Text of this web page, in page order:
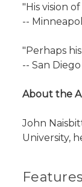
"His vision
--
"Perhaps
-- San
About the
John
University,
Features